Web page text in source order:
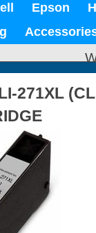
Epson
271XL